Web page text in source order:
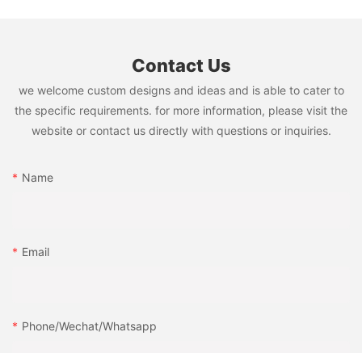
Contact Us
we welcome custom designs and ideas and is able to cater to
the specific requirements. for more information, please visit the
website or contact us directly with questions or inquiries.
Name
Email
Phone/Wechat/Whatsapp